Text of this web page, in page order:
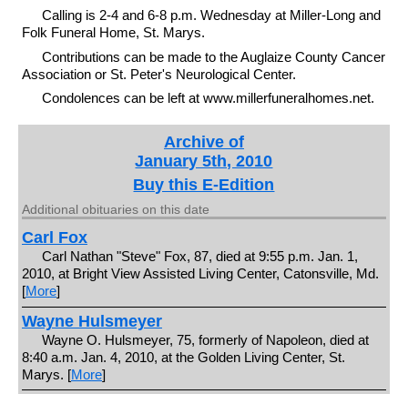
Calling is 2-4 and 6-8 p.m. Wednesday at Miller-Long and
Folk Funeral Home, St. Marys.
Contributions can be made to the Auglaize County Cancer
Association or St. Peter's Neurological Center.
Condolences can be left at www.millerfuneralhomes.net.
Archive of
January 5th, 2010
Buy this E-Edition
Additional obituaries on this date
Carl Fox
Carl Nathan "Steve" Fox, 87, died at 9:55 p.m. Jan. 1,
2010, at Bright View Assisted Living Center, Catonsville, Md.
[More]
Wayne Hulsmeyer
Wayne O. Hulsmeyer, 75, formerly of Napoleon, died at
8:40 a.m. Jan. 4, 2010, at the Golden Living Center, St.
Marys. [More]